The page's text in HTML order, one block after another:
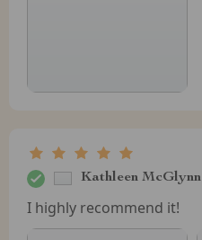
Kathleen McGlynn
I highly recommend it!